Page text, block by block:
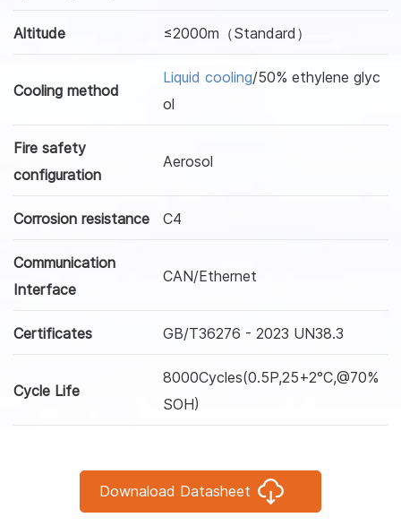
Altitude ≤2000m（Standard）
Cooling method
Liquid cooling/50% ethylene glyc
ol
Fire safety
configuration
Aerosol
Corrosion resistance C4
Communication
Interface
CAN/Ethernet
Certificates GB/T36276 - 2023 UN38.3
Cycle Life
8000Cycles(0.5P,25+2°C,@70%
SOH)
Downaload Datasheet